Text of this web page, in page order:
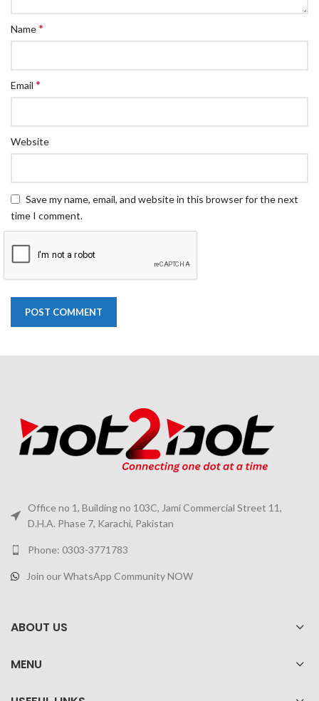
Name*
Email *
Website
Save my name, email, and website in this browser for the next
time I comment.
Office no 1, Building no 103C, Jami Commercial Street 11,
D.H.A. Phase 7, Karachi, Pakistan
Phone: 0303-3771783
Join our WhatsApp Community NOW
ABOUT US
MENU